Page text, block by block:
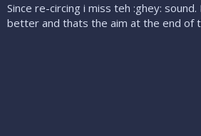
Since re-circing i miss teh :ghey:
better and thats the aim at the end of